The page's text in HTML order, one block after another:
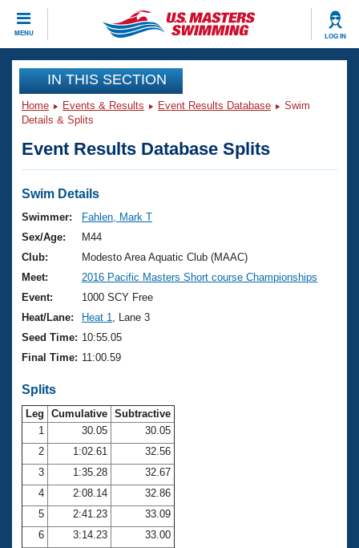
MENU LOG IN
CLOSE
Training
Workout Library
Articles And Videos
Swimming 101
Training Plans
Swimming Guides
Video Stroke Analysis
Club Finder
Workout Tracking
SWIMMER Magazine
Events
Virtual And Fitness Events
2026 Summer Nationals
National Championships
Results And Rankings
Records
Eligibility Policy
Club Finder
Workout Library
About Us
What Is Masters Swimming?
USMS Community
Membership Benefits
Open Water Central
Club Central
Coach Central
Join
IN THIS SECTION
Home Events & Results Event Results Database
Swim
Details & Splits
Event Results Database Splits
Swim Details
Swimmer:
Fahlen, Mark T
Sex/Age:
M44
Club:
Modesto Area Aquatic Club (MAAC)
Meet:
2016 Pacific Masters Short course Championships
Event:
1000 SCY Free
Heat/Lane:
Heat 1
, Lane 3
Seed Time: 10:55.05
Final Time: 11:00.59
Splits
Leg Cumulative Subtractive
1
30.05
30.05
2
1:02.61
32.56
3
1:35.28
32.67
4
2:08.14
32.86
5
2:41.23
33.09
6
3:14.23
33.00